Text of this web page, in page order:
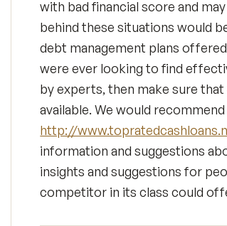
with bad financial score and
behind these situations would
debt management plans
were ever looking to find
by experts, then make sure
available. We would
http://
information and suggestions
insights and suggestions for
competitor in its class could